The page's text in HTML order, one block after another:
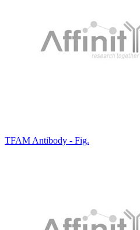
TFAM Antibody - Fig.